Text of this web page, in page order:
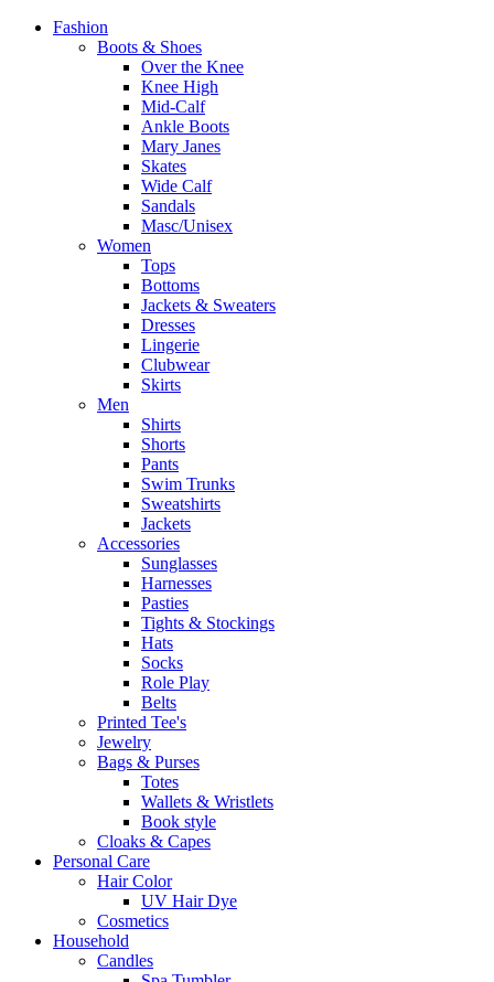
Fashion
Boots & Shoes
Over the Knee
Knee High
Mid-Calf
Ankle Boots
Mary Janes
Skates
Wide Calf
Sandals
Masc/Unisex
Women
Tops
Bottoms
Jackets & Sweaters
Dresses
Lingerie
Clubwear
Skirts
Men
Shirts
Shorts
Pants
Swim Trunks
Sweatshirts
Jackets
Accessories
Sunglasses
Harnesses
Pasties
Tights & Stockings
Hats
Socks
Role Play
Belts
Printed Tee's
Jewelry
Bags & Purses
Totes
Wallets & Wristlets
Book style
Cloaks & Capes
Personal Care
Hair Color
UV Hair Dye
Cosmetics
Household
Candles